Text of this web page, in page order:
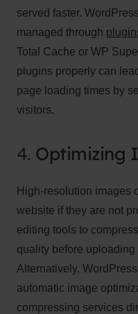
served faster.
managed through
Total Cache or WP
plugins properly can
page loading times by
visitors.
4. Optimizing
High-resolution images
website if they are not
editing tools to
quality before
Alternatively,
automatic image
compressing services